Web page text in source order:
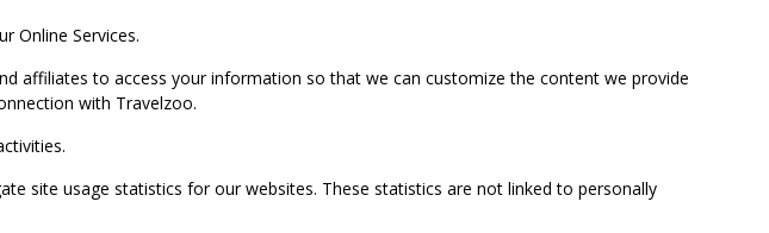
Online Services.
affiliates to access your information so that we can customize the content we provide
with Travelzoo.
site usage statistics for our websites. These statistics are not linked to personally